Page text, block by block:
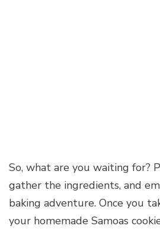
So, what are you waiting for?
gather the ingredients, and
baking adventure. Once you
your homemade Samoas